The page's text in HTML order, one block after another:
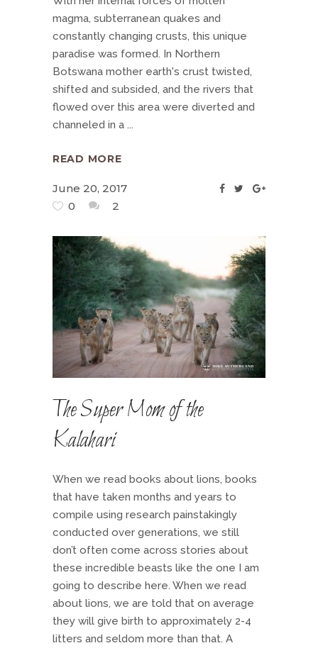
magma, subterranean quakes and
constantly changing crusts, this unique
paradise was formed. In Northern
Botswana mother earth's crust twisted,
shifted and subsided, and the rivers that
flowed over this area were diverted and
channeled in a
READ MORE
June 20, 2017
0
2
The Super Mom of the
Kalahari
When we read books about lions, books
that have taken months and years to
compile using research painstakingly
conducted over generations, we still
don’t often come across stories about
these incredible beasts like the one I am
going to describe here. When we read
about lions, we are told that on average
they will give birth to approximately 2-4
litters and seldom more than that. A